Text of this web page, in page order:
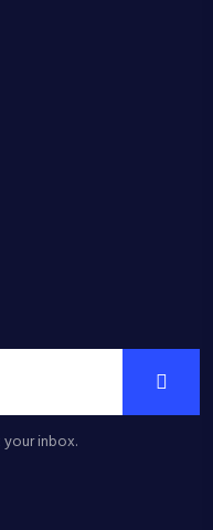
inbox.